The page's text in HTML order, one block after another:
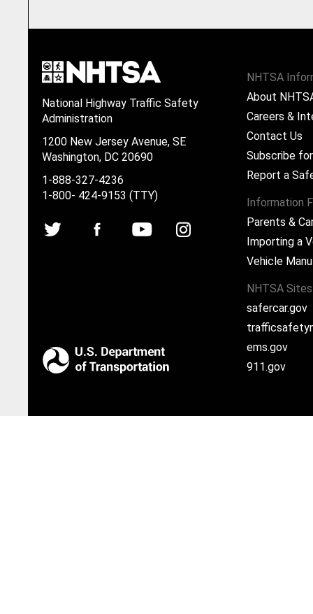
NHTSA
About
Careers &
Contact Us
Subscribe
Report a
Information
Parents &
Importing a
Vehicle
NHTSA Sites
safercar.gov
ems.gov
911.gov
National Highway Traffic Safety
Administration
1200 New Jersey Avenue, SE
Washington, DC 20690
1-888-327-4236
1-800- 424-9153 (TTY)